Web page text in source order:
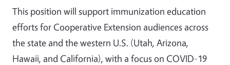
This position will support immunization education
efforts for Cooperative Extension audiences across
the state and the western U.S. (Utah, Arizona,
Hawaii, and California), with a focus on COVID-19